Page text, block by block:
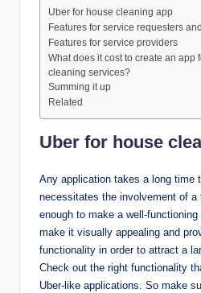
Uber for house cleaning app
Features for service requesters
Features for service providers
What does it cost to create an app
cleaning services?
Summing it up
Related
Uber for house
Any application takes a long time
necessitates the involvement of a
enough to make a well-
make it visually appealing and
functionality in order to attract a
Check out the right functionality
Uber-like applications. So make